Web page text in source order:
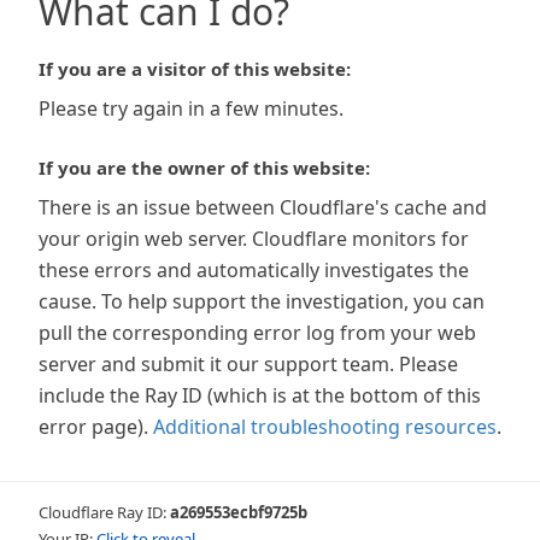
What can I do?
If you are a visitor of this website:
Please try again in a few minutes.
If you are the owner of this website:
There is an issue between Cloudflare's cache and
your origin web server. Cloudflare monitors for
these errors and automatically investigates the
cause. To help support the investigation, you can
pull the corresponding error log from your web
server and submit it our support team. Please
include the Ray ID (which is at the bottom of this
error page). Additional troubleshooting resources.
Cloudflare Ray ID:a269553ecbf9725b